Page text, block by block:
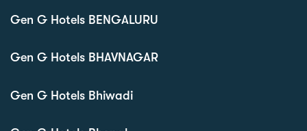
Gen G Hotels BENGALURU
Gen G Hotels BHAVNAGAR
Gen G Hotels Bhiwadi